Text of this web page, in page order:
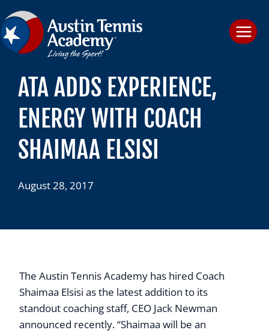
to
content
ATA ADDS EXPERIENCE,
ENERGY WITH COACH
SHAIMAA ELSISI
August 28, 2017
The Austin Tennis Academy has hired Coach
Shaimaa Elsisi as the latest addition to its
standout coaching staff, CEO Jack Newman
announced recently. “Shaimaa will be an